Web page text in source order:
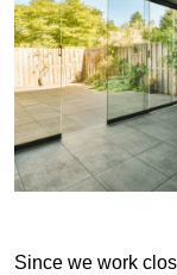
Since we work